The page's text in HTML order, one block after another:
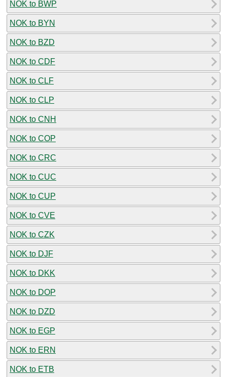
NOK to BWP
NOK to BYN
NOK to BZD
NOK to CDF
NOK to CLF
NOK to CLP
NOK to CNH
NOK to COP
NOK to CRC
NOK to CUC
NOK to CUP
NOK to CVE
NOK to CZK
NOK to DJF
NOK to DKK
NOK to DOP
NOK to DZD
NOK to EGP
NOK to ERN
NOK to ETB